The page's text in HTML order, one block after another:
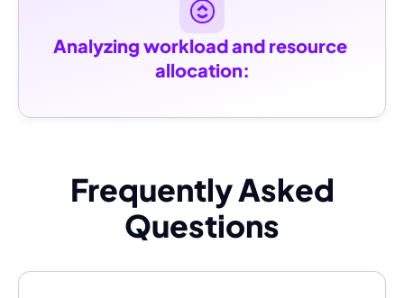
Analyzing workload and resource
allocation:
Frequently Asked
Questions